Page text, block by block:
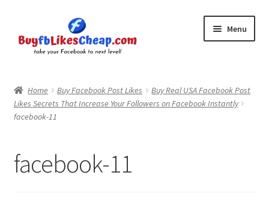
to
navigation
to
content
Menu
Blog
Checkout
Home Buy Facebook Post Likes
Buy Real USA Facebook Post
Likes Secrets That Increase Your Followers on Facebook Instantly
facebook-11
facebook-11